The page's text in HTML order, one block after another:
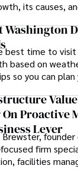
pursuits, Dexter
studying
and
its causes,
markets.
Washington
best time to visit
based on
so you can
Value:
Proactive
Lever
Brewster,
firm
facilities